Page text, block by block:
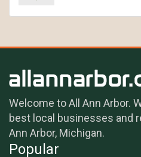
Welcome to All Ann Arbor.
best local businesses and
Ann Arbor, Michigan.
Popular